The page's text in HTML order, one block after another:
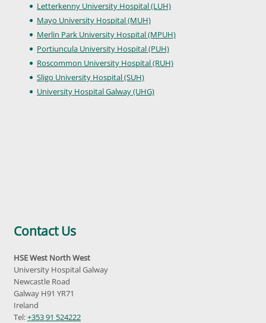
Letterkenny University Hospital (LUH)
Mayo University Hospital (MUH)
Merlin Park University Hospital (MPUH)
Portiuncula University Hospital (PUH)
Roscommon University Hospital (RUH)
Sligo University Hospital (SUH)
University Hospital Galway (UHG)
Contact Us
HSE West North West
University Hospital Galway
Newcastle Road
Galway H91 YR71
Ireland
Tel:+353 91 524222